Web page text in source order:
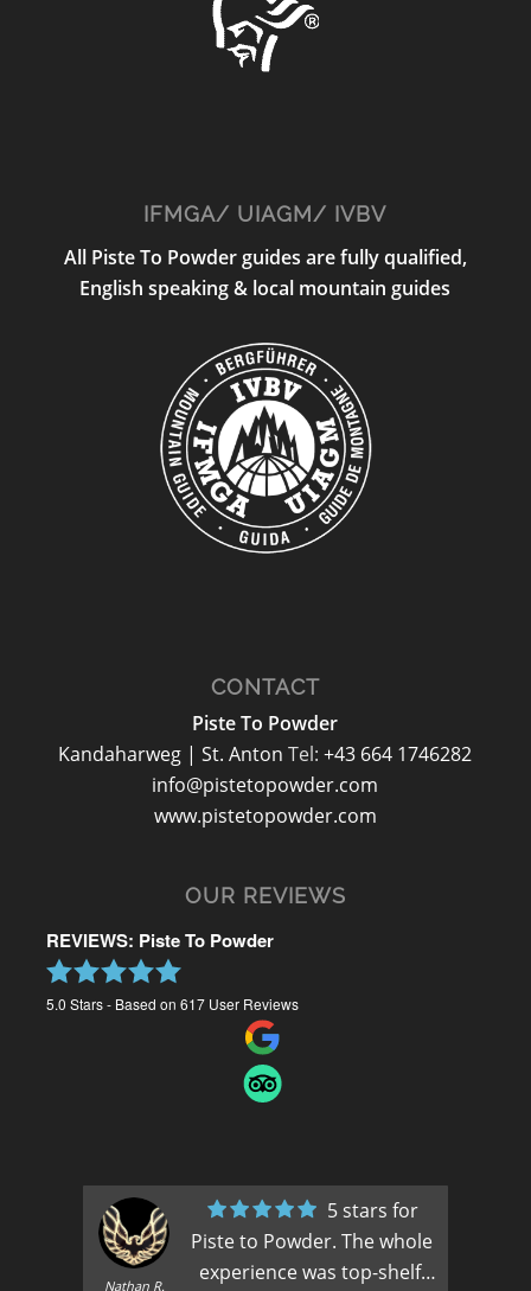
IFMGA/ UIAGM/ IVBV
All Piste To Powder guides are fully qualified,
English speaking & local mountain guides
CONTACT
Piste To Powder
Kandaharweg | St. AntonTel:+43 664 1746282
info@pistetopowder.com
www.pistetopowder.com
OUR REVIEWS
REVIEWS: Piste To Powder
5.0 Stars - Based on 617User Reviews
Nathan R.
Piste to Powder. The whole
experience was top-shelf.